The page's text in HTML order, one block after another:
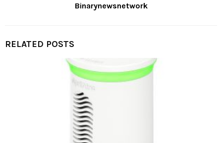
Binarynewsnetwork
RELATED POSTS